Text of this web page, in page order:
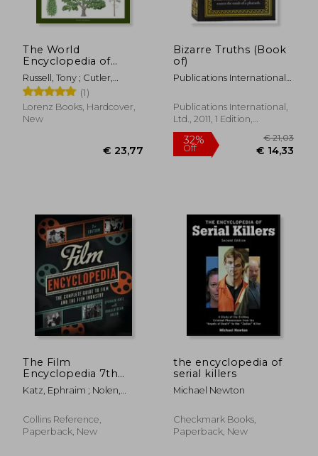
€
The World
Encyclopedia of
Trees: A Reference
and Identification
Guide to 1300 of the
World'S Most
Significant Trees
Russell, Tony ; Cutler,
Catherine ; Walters, Martin
(1)
Lorenz Books, Hardcover,
New
Bizarre Truths (Book
of)
Publications International
Publications International,
Ltd., 2011, 1 Edition,
Hardcover, New
The Film
Encyclopedia 7th
Edition: The
Complete Guide to
Industry
Katz, Ephraim ; Nolen,
Collins Reference,
Paperback, New
the encyclopedia of
serial killers
Michael Newton
Checkmark Books,
Paperback, New